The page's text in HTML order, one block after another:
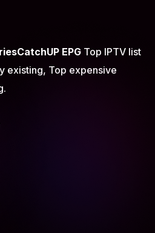
CatchUP EPG Top IPTV list
existing, Top expensive